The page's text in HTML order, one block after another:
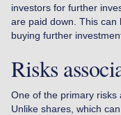
investors for further
are paid down. This can
buying further
Risks
One of the primary risks
Unlike shares, which